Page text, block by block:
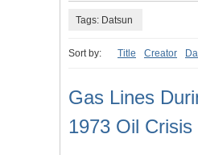
Tags: Datsun
Sort by: Title Creator
Gas Lines
1973 Oil Crisis